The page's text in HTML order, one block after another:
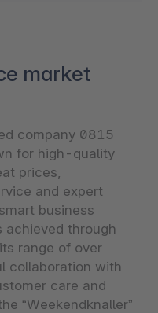
market
company 0815
for high-quality
prices,
and expert
business
achieved through
range of over
collaboration with
care and
“Weekendknaller”